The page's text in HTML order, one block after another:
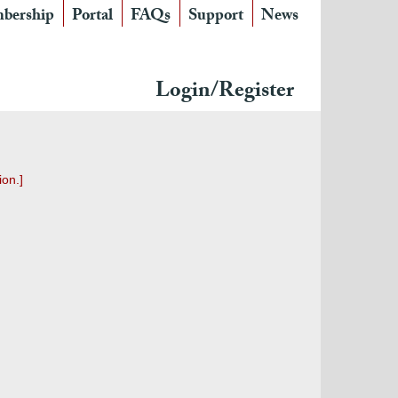
Portal FAQs Support News
Login/Register